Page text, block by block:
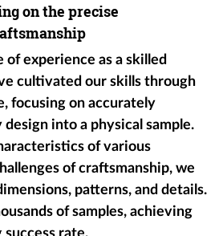
on the precise
experience as a skilled
cultivated our skills through
focusing on accurately
into a physical sample.
of various
of craftsmanship, we
patterns, and details.
of samples, achieving